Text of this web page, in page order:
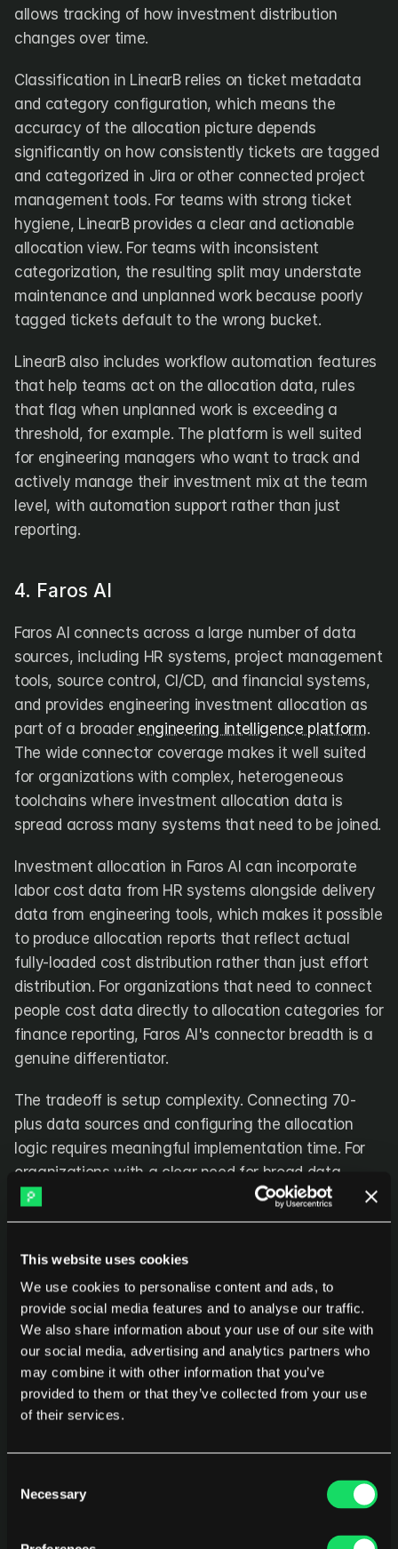
This website uses cookies
We use cookies to personalise content and ads, to
provide social media features and to analyse our traffic.
We also share information about your use of our site with
our social media, advertising and analytics partners who
may combine it with other information that you’ve
provided to them or that they’ve collected from your use
of their services.
Selection
Necessary
allows tracking of how investment distribution
changes over time.
Classification in LinearB relies on ticket metadata
and category configuration, which means the
accuracy of the allocation picture depends
significantly on how consistently tickets are tagged
and categorized in Jira or other connected project
management tools. For teams with strong ticket
hygiene, LinearB provides a clear and actionable
allocation view. For teams with inconsistent
categorization, the resulting split may understate
maintenance and unplanned work because poorly
tagged tickets default to the wrong bucket.
LinearB also includes workflow automation features
that help teams act on the allocation data, rules
that flag when unplanned work is exceeding a
threshold, for example. The platform is well suited
for engineering managers who want to track and
actively manage their investment mix at the team
level, with automation support rather than just
reporting.
4. Faros AI
Faros AI connects across a large number of data
sources, including HR systems, project management
tools, source control, CI/CD, and financial systems,
and provides engineering investment allocation as
part of a broader engineering intelligence platform.
The wide connector coverage makes it well suited
for organizations with complex, heterogeneous
toolchains where investment allocation data is
spread across many systems that need to be joined.
Investment allocation in Faros AI can incorporate
labor cost data from HR systems alongside delivery
data from engineering tools, which makes it possible
to produce allocation reports that reflect actual
fully-loaded cost distribution rather than just effort
distribution. For organizations that need to connect
people cost data directly to allocation categories for
finance reporting, Faros AI's connector breadth is a
genuine differentiator.
The tradeoff is setup complexity. Connecting 70-
plus data sources and configuring the allocation
logic requires meaningful implementation time. For
organizations with a clear need for broad data
integration and the resources to configure it, Faros
AI covers investment allocation at a depth that
5. Athenian
Athenian focuses on software delivery metrics and
engineering performance analytics, with investment
allocation available as part of its work type
breakdown. It surfaces how delivery is distributed
positioned as a lightweight, developer-friendly
and quality signals rather than financial reporting.